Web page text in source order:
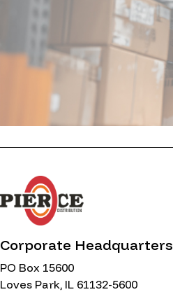
Corporate Headquarters
PO Box 15600
Loves Park, IL 61132-5600